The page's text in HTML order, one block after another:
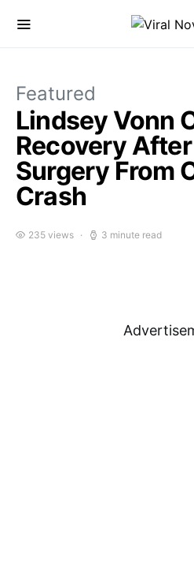
Featured
Lindsey Vonn
Recovery
Surgery From
Crash
235 views 3 minute read